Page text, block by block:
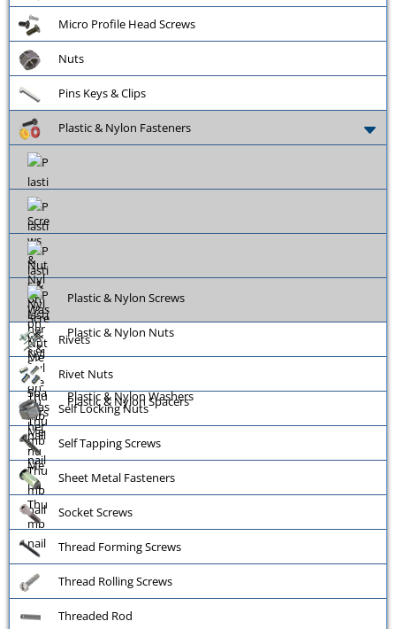
Micro Profile Head Screws
Nuts
Pins Keys & Clips
Plastic & Nylon Fasteners
Plastic & Nylon Screws
Plastic & Nylon Nuts
Plastic & Nylon Washers
Plastic & Nylon Spacers
Rivets
Rivet Nuts
Self Locking Nuts
Self Tapping Screws
Sheet Metal Fasteners
Socket Screws
Thread Forming Screws
Thread Rolling Screws
Threaded Rod